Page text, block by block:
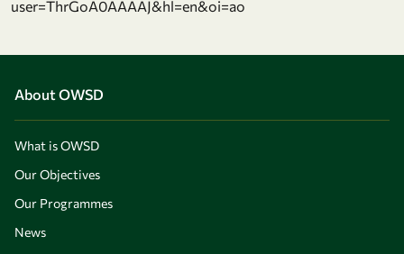
user=ThrGoA0AAAAJ&hl=en&oi=ao
About OWSD
What is OWSD
Our Objectives
Our Programmes
News